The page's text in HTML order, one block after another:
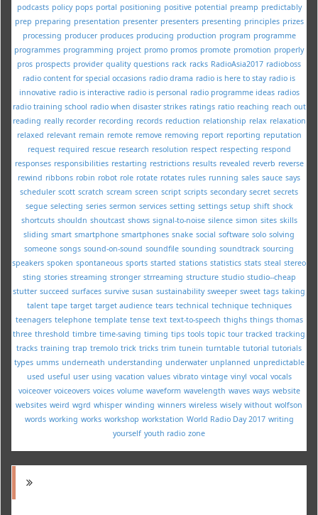
podcasts policy pops portal positioning positive potential preamp predictably
prep preparing presentation presenter presenters presenting principles prizes
processing producer produces producing production program programme
programmes programming project promo promos promote promotion properly
pros prospects provider quality questions rack racks RadioAsia2017 radioboss
radio content for special occasions radio drama radio is here to stay radio is
innovative radio is interactive radio is personal radio programme ideas radios
radio training school radio when disaster strikes ratings ratio reaching reach out
reading really recorder recording records reduction relationship relax relaxation
relaxed relevant remain remote remove removing report reporting reputation
request required rescue research resolution respect respecting respond
responses responsibilities restarting restrictions results revealed reverb reverse
rewind ribbons robin robot role rotate rotates rules running sales sauce says
scheduler scott scratch scream screen script scripts secondary secret secrets
segue selecting series sermon services setting settings setup shift shock
shortcuts shouldn shoutcast shows signal-to-noise silence simon sites skills
sliding smart smartphone smartphones snake social software solo solving
someone songs sound-on-sound soundfile sounding soundtrack sourcing
speakers spoken spontaneous sports started stations statistics stats steal stereo
sting stories streaming stronger strreaming structure studio studio--cheap
stutter succeed surfaces survive susan sustainability sweeper sweet tags taking
talent tape target target audience tears technical technique techniques
teenagers telephone template tense text text-to-speech thighs things thomas
three threshold timbre time-saving timing tips tools topic tour tracked tracking
tracks training trap tremolo trick tricks trim tunein turntable tutorial tutorials
types umms underneath understanding underwater unplanned unpredictable
used useful user using vacation values vibrato vintage vinyl vocal vocals
voiceover voiceovers voices volume waveform wavelength waves ways website
websites weird wgrd whisper winding winners wireless wisely without wolfson
words working works workshop workstation World Radio Day 2017 writing
yourself youth radio zone